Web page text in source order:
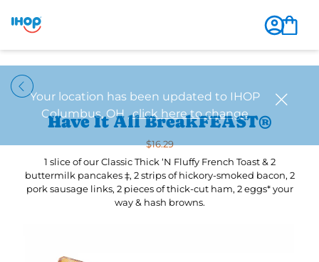
Have It All BreakFEAST®
$16.29
1 slice of our Classic Thick ‘N Fluffy French Toast & 2
buttermilk pancakes ‡, 2 strips of hickory-smoked bacon, 2
pork sausage links, 2 pieces of thick-cut ham, 2 eggs* your
way & hash browns.